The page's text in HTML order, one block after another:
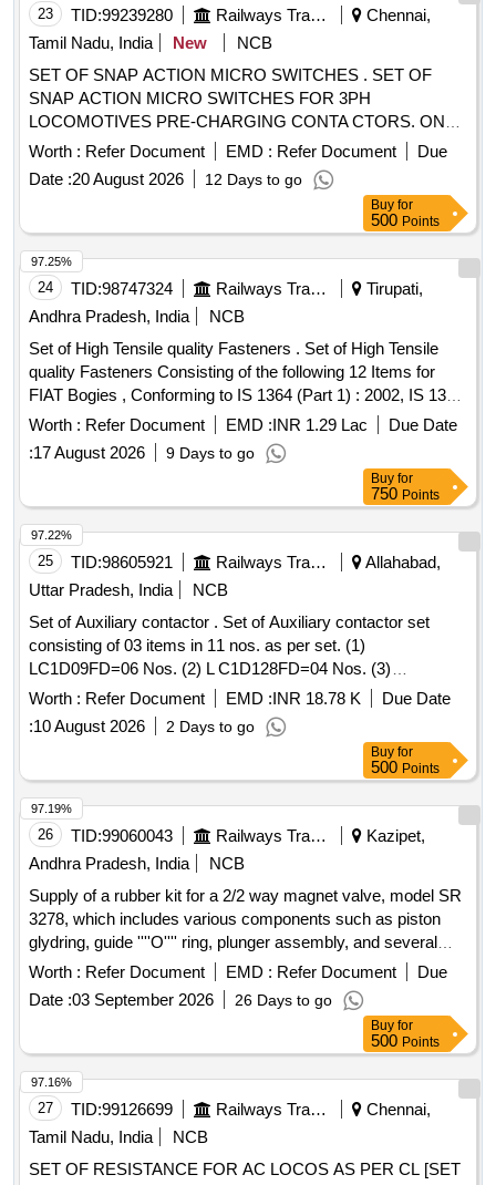
Period: 30 Months after the date of delivery ] [Quantity
Tolerance (+/-): 5 %age , Item Category : Normal , Total PO
value variation Permitted: Max 8 lacs ] ]
23 TID:99239280 Railways Transport Services
Chennai,
Tamil Nadu, India
New
NCB
SET OF SNAP ACTION MICRO SWITCHES . SET OF
SNAP ACTION MICRO SWITCHES FOR 3PH
LOCOMOTIVES PRE-CHARGING CONTA CTORS. ONE
SET CONSISTS OF 02 ITEMS IN 02 NOS. AS FOLLOWS.
1) MICRO SWITCH TYPE NO S 846-1 -20 TO
SCHALTBAU PT.NO. 1-1546-194116 OR SECHERON PT
NO. HBTA420574P0001-01 NO/SET 2) MI CRO SWITCH
TYPE NO.S845-1-20 TO SCHALTBAU PT.NO. 1-1545-
194558 OR SECHERON PT NO. HBTA4 20574 P0002-01
NO/SET. MAKE:SECHERON OR SCHALTBAU or NOTE:-
FIRM SHOULD SUBMIT AUTHORI SED DEALERSHIP
CERTIFICATE ALONG WITH THE TENDER OR PROOF
OF PURCHASE FROM AUTHORISE D DEALER OR OEM
AT THE TIME OF SUPPLY. [ Warranty Period: 30 Months
after the date of delivery ] ]
Worth : Refer Document EMD : Refer Document
Due
Date :20 August 2026 12 Days to go
Buy for
500 Points
24 TID:98747324 Railways Transport Services
Tirupati,
Andhra Pradesh, India
NCB
Set of High Tensile quality Fasteners . Set of High Tensile
quality Fasteners Consisting of the following 12 Items for
FIAT Bogies , Conforming to IS 1364 (Part 1) : 2002, IS 1367
(Part 3) : 2002, 10.9, CE, MDTS-057.( Full description
attached in documents) [ Warranty Period: 30 Months after
the date of delivery ] [Quantity Tolerance (+/-): 5 %age , Item
Category : Normal , Total PO value variation Permitt ed: Max
8 lacs ] ]
Worth : Refer Document EMD :INR 1.29 Lac
Due Date
:17 August 2026 9 Days to go
97.25%
Buy for
750 Points
25 TID:98605921 Railways Transport Services
Allahabad,
Uttar Pradesh, India
NCB
Set of Auxiliary contactor . Set of Auxiliary contactor set
consisting of 03 items in 11 nos. as per set. (1)
LC1D09FD=06 Nos. (2) L C1D128FD=04 Nos. (3)
RE17RMMW=01 Nos. As per Spec. No. ELS/AQ/WAG-
9/0019. Rev-05. [ Warranty Period: 30 Months after the date
of delivery ] [Quantity Tolerance (+/-): 5 %age , Item
Category : Normal , Total PO value variation Permitted: Max
8 lac s ] ]
Worth : Refer Document EMD :INR 18.78 K
Due Date
:10 August 2026 2 Days to go
97.22%
Buy for
500 Points
26 TID:99060043 Railways Transport Services
Kazipet,
Andhra Pradesh, India
NCB
Supply of a rubber kit for a 2/2 way magnet valve, model SR
3278, which includes various components such as piston
glydring, guide ''''O'''' ring, plunger assembly, and several
types of ''''O'''' rings and gaskets. Rubber kit for magnet
valve, piston glydring, guide ''''O'''' ring, plunger assembly,
M.A. ''''O'''' ring, piston ''''O'''' ring, body ''''O'''' ring, seat
Worth : Refer Document EMD : Refer Document
Due
Date :03 September 2026 26 Days to go
97.19%
Buy for
500 Points
27 TID:99126699 Railways Transport Services
Chennai,
Tamil Nadu, India
NCB
SET OF RESISTANCE FOR AC LOCOS AS PER CL [SET
97.16%